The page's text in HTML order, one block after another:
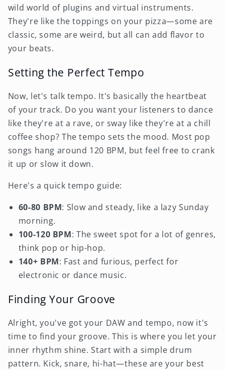
wild world of plugins and virtual instruments.
They're like the toppings on your pizza—some are
classic, some are weird, but all can add flavor to
your beats.
Setting the Perfect Tempo
Now, let's talk tempo. It's basically the heartbeat
of your track. Do you want your listeners to dance
like they're at a rave, or sway like they're at a chill
coffee shop? The tempo sets the mood. Most pop
songs hang around 120 BPM, but feel free to crank
it up or slow it down.
Here's a quick tempo guide:
60-80 BPM: Slow and steady, like a lazy Sunday
morning.
100-120 BPM: The sweet spot for a lot of genres,
think pop or hip-hop.
140+ BPM: Fast and furious, perfect for
electronic or dance music.
Finding Your Groove
Alright, you've got your DAW and tempo, now it's
time to find your groove. This is where you let your
inner rhythm shine. Start with a simple drum
pattern. Kick, snare, hi-hat—these are your best